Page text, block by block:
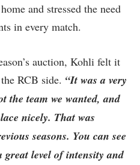
and stressed the need
in every match.
auction, Kohli felt it
RCB side. “It was a very
the team we wanted, and
nicely. That was
seasons. You can see
level of intensity and